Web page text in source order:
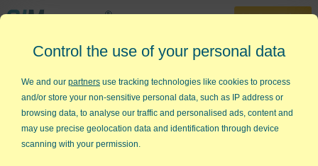
30-Day Trial
888-468-1537
Home »Free Training »Yellow Belt Videos »Histograms
Six Sigma - Histograms with Cp
& Cpk
Control the use of your personal data
We and our partners use tracking technologies like cookies to process
and/or store your non-sensitive personal data, such as IP address or
browsing data, to analyse our traffic and personalised ads, content and
may use precise geolocation data and identification through device
scanning with your permission.